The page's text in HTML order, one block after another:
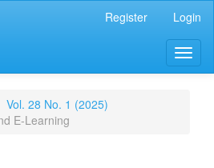
Register Login
Vol. 28 No. 1 (2025)
E-Learning